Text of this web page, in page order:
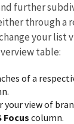
further
through a
your list
table:
of a
view of
Focus column.